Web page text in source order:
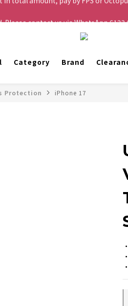
to Hong Kong and Macau for
Category Brand
Protection iPhone 17